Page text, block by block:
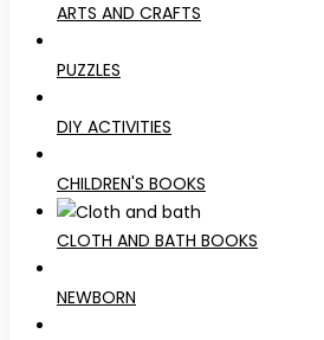
ARTS AND CRAFTS
PUZZLES
DIY ACTIVITIES
CHILDREN'S BOOKS
CLOTH AND BATH BOOKS
NEWBORN